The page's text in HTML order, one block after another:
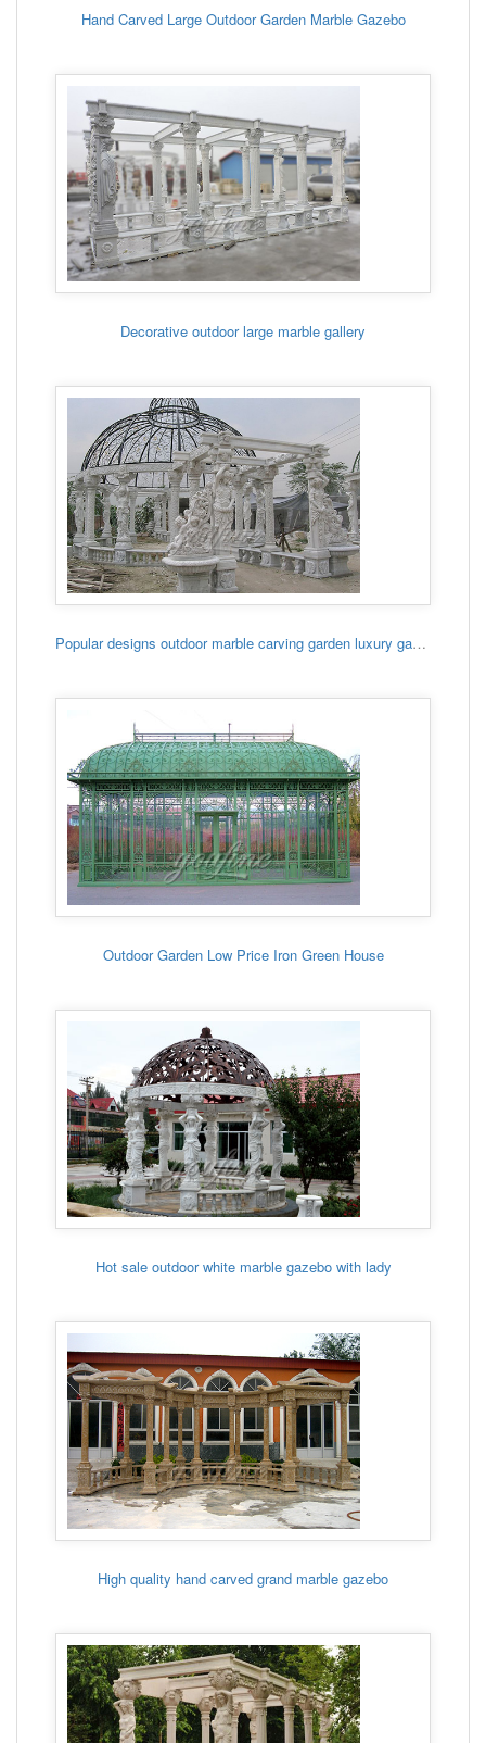
Hand Carved Large Outdoor Garden Marble Gazebo
Decorative outdoor large marble gallery
Popular designs outdoor marble carving garden luxury gazebo
Outdoor Garden Low Price Iron Green House
Hot sale outdoor white marble gazebo with lady
High quality hand carved grand marble gazebo